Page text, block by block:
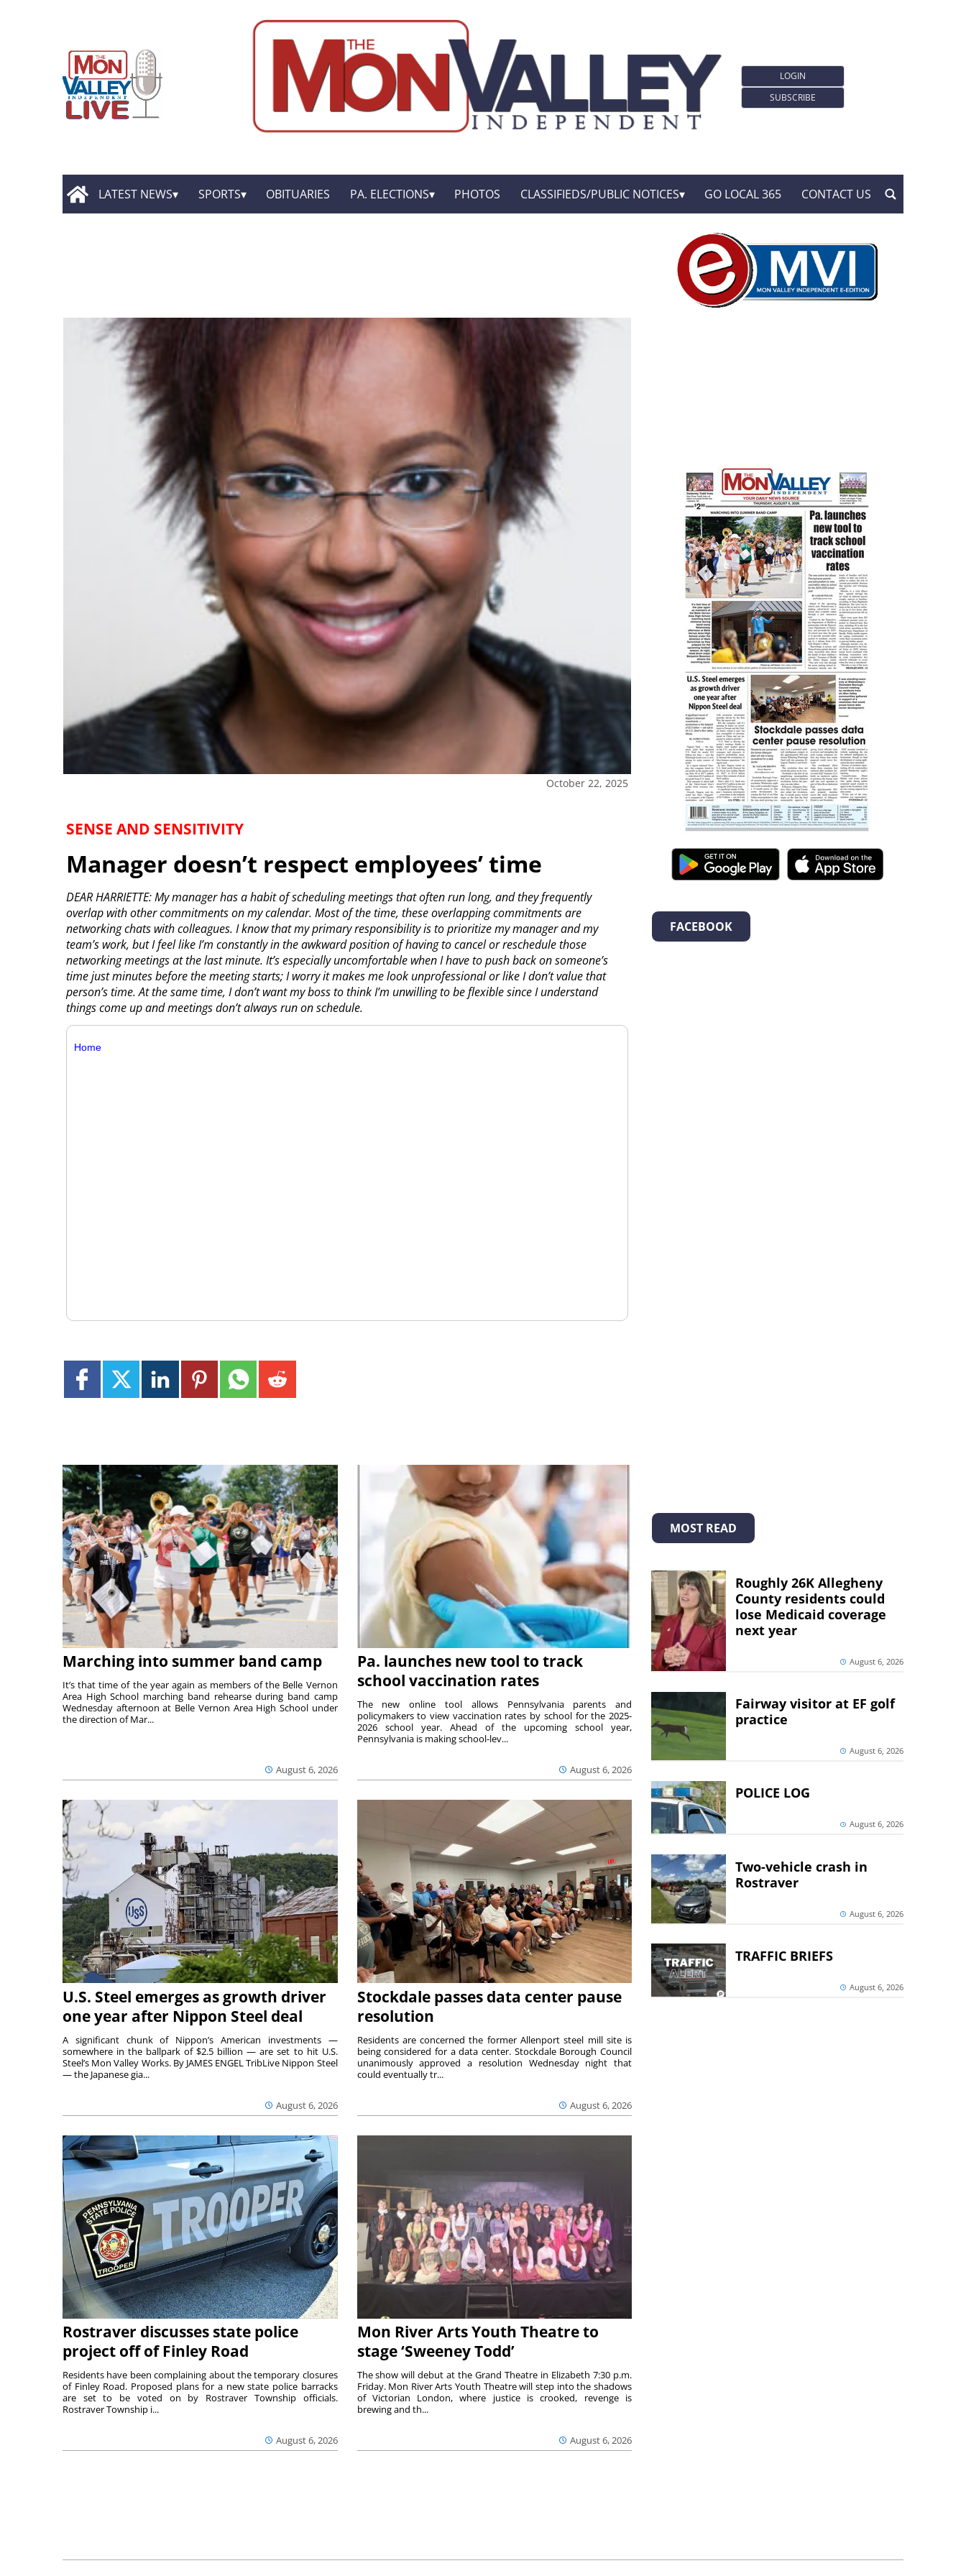
LOGIN
SUBSCRIBE
LATEST NEWS SPORTS OBITUARIES PA. ELECTIONS PHOTOS CLASSIFIEDS/PUBLIC NOTICES GO LOCAL 365 CONTACT US
October 22, 2025
SENSE AND SENSITIVITY
Manager doesn’t respect employees’ time
DEAR HARRIETTE: My manager has a habit of scheduling meetings that often run long, and they frequently
overlap with other commitments on my calendar. Most of the time, these overlapping commitments are
networking chats with colleagues. I know that my primary responsibility is to prioritize my manager and my
team’s work, but I feel like I’m constantly in the awkward position of having to cancel or reschedule those
networking meetings at the last minute. It’s especially uncomfortable when I have to push back on someone’s
time just minutes before the meeting starts; I worry it makes me look unprofessional or like I don’t value that
person’s time. At the same time, I don’t want my boss to think I’m unwilling to be flexible since I understand
things come up and meetings don’t always run on schedule.
Home
Marching into summer band camp
August 6, 2026
It’s that time of the year again as members of the Belle Vernon
Area High School marching band rehearse during band camp
Wednesday afternoon at Belle Vernon Area High School under
the direction of Mar...
Pa. launches new tool to track
school vaccination rates
August 6, 2026
The new online tool allows Pennsylvania parents and
policymakers to view vaccination rates by school for the 2025-
2026 school year. Ahead of the upcoming school year,
Pennsylvania is making school-lev...
U.S. Steel emerges as growth driver
one year after Nippon Steel deal
August 6, 2026
A significant chunk of Nippon’s American investments —
somewhere in the ballpark of $2.5 billion — are set to hit U.S.
Steel’s Mon Valley Works. By JAMES ENGEL TribLive Nippon Steel
— the Japanese gia...
Stockdale passes data center pause
resolution
August 6, 2026
Residents are concerned the former Allenport steel mill site is
being considered for a data center. Stockdale Borough Council
unanimously approved a resolution Wednesday night that
could eventually tr...
Rostraver discusses state police
project off of Finley Road
August 6, 2026
Residents have been complaining about the temporary closures
of Finley Road. Proposed plans for a new state police barracks
are set to be voted on by Rostraver Township officials.
Rostraver Township i...
Mon River Arts Youth Theatre to
stage ‘Sweeney Todd’
August 6, 2026
The show will debut at the Grand Theatre in Elizabeth 7:30 p.m.
Friday. Mon River Arts Youth Theatre will step into the shadows
of Victorian London, where justice is crooked, revenge is
brewing and th...
FACEBOOK
MOST READ
Roughly 26K Allegheny
County residents could
lose Medicaid coverage
next year
August 6, 2026
Fairway visitor at EF golf
practice
August 6, 2026
POLICE LOG
August 6, 2026
Two-vehicle crash in
Rostraver
August 6, 2026
TRAFFIC BRIEFS
August 6, 2026